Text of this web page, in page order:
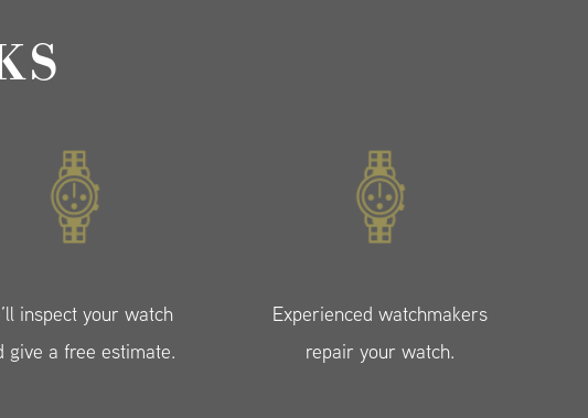
inspect your watch
give a free estimate.
Experienced watchmakers
repair your watch.